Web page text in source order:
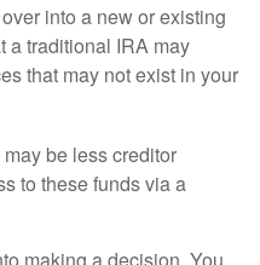
into a new or existing
a traditional IRA may
that may not exist in your
be less creditor
to these funds via a